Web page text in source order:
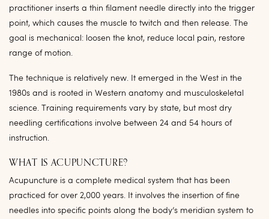
practitioner inserts a thin filament needle directly into the trigger
point, which causes the muscle to twitch and then release. The
goal is mechanical: loosen the knot, reduce local pain, restore
range of motion.
The technique is relatively new. It emerged in the West in the
1980s and is rooted in Western anatomy and musculoskeletal
science. Training requirements vary by state, but most dry
needling certifications involve between 24 and 54 hours of
instruction.
WHAT IS ACUPUNCTURE?
Acupuncture is a complete medical system that has been
practiced for over 2,000 years. It involves the insertion of fine
needles into specific points along the body’s meridian system to